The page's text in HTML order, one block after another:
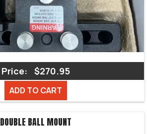
Price: $270.95
ADD TO CART
DOUBLE BALL MOUNT